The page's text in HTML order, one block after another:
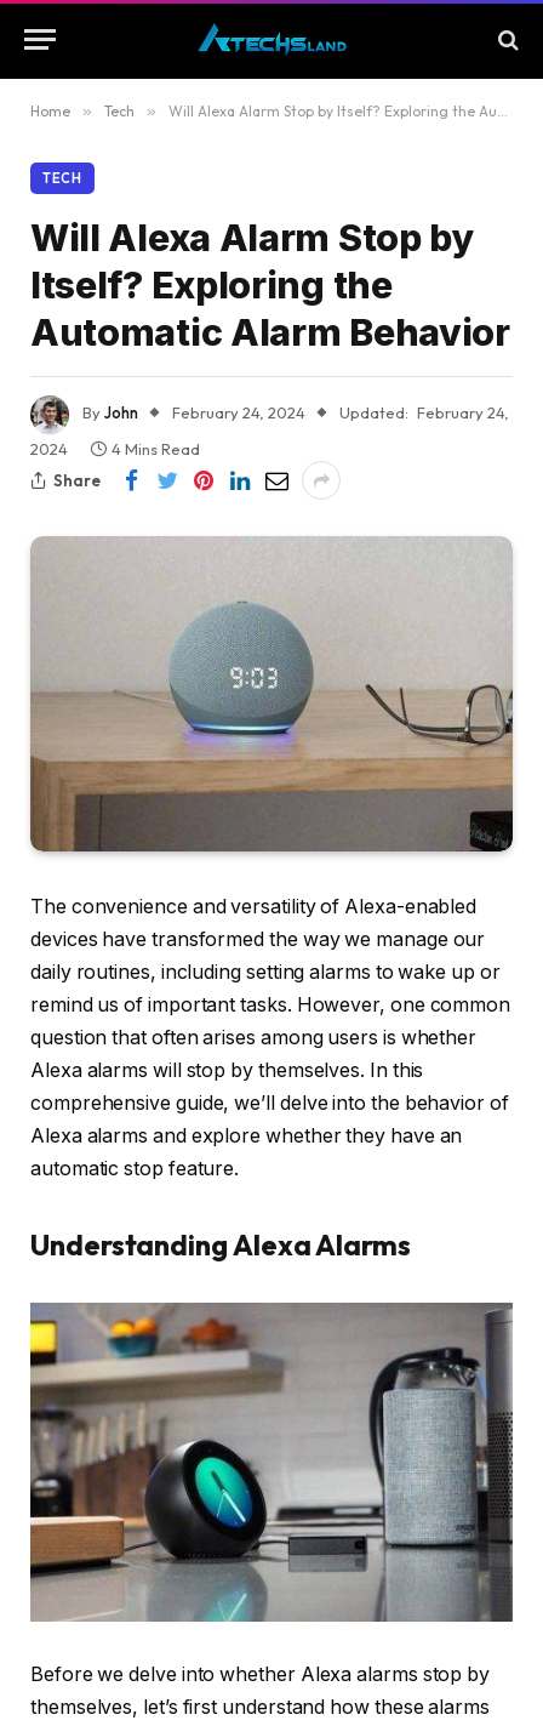
Home » Tech » Will Alexa Alarm Stop by Itself? Exploring the Automatic Alarm Behavior
TECH
Will Alexa Alarm Stop by
Itself? Exploring the
Automatic Alarm Behavior
ByJohn February 24, 2024 Updated: February 24,
2024
4 Mins Read
Share
The convenience and versatility of Alexa-enabled
devices have transformed the way we manage our
daily routines, including setting alarms to wake up or
remind us of important tasks. However, one common
question that often arises among users is whether
Alexa alarms will stop by themselves. In this
comprehensive guide, we’ll delve into the behavior of
Alexa alarms and explore whether they have an
automatic stop feature.
Understanding Alexa Alarms
Before we delve into whether Alexa alarms stop by
themselves, let’s first understand how these alarms